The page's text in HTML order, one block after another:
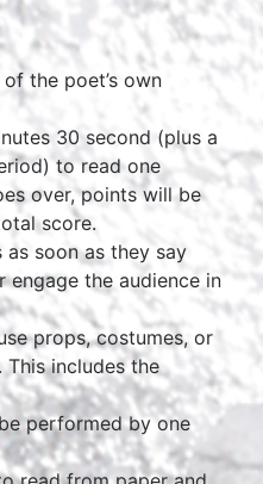
the poet’s own
30 second (plus a
to read one
over, points will be
score.
as soon as they say
engage the audience in
props, costumes, or
This includes the
performed by one